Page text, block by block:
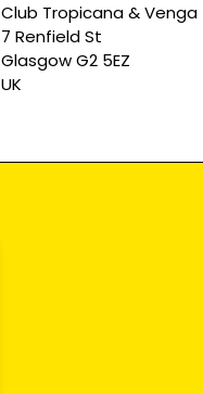
Club Tropicana & Venga
7 Renfield St
Glasgow G2 5EZ
UK